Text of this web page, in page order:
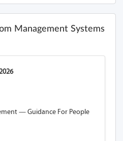
Management Systems
— Guidance For People